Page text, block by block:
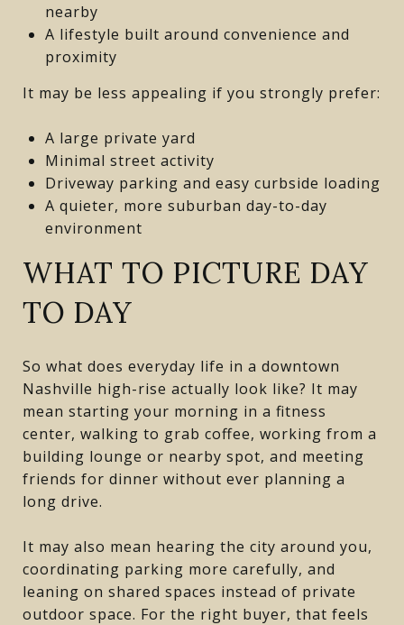
nearby
A lifestyle built around convenience and
proximity
It may be less appealing if you strongly prefer:
A large private yard
Minimal street activity
Driveway parking and easy curbside loading
A quieter, more suburban day-to-day
environment
WHAT TO PICTURE DAY
TO DAY
So what does everyday life in a downtown
Nashville high-rise actually look like? It may
mean starting your morning in a fitness
center, walking to grab coffee, working from a
building lounge or nearby spot, and meeting
friends for dinner without ever planning a
long drive.
It may also mean hearing the city around you,
coordinating parking more carefully, and
leaning on shared spaces instead of private
outdoor space. For the right buyer, that feels